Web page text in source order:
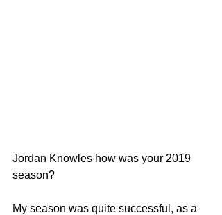
Jordan Knowles how was your 2019
season?
My season was quite successful, as a